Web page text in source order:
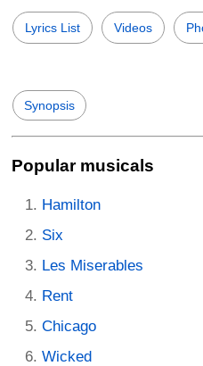
Lyrics List Videos
Synopsis
Popular musicals
Hamilton
Six
Les Miserables
Rent
Chicago
Wicked